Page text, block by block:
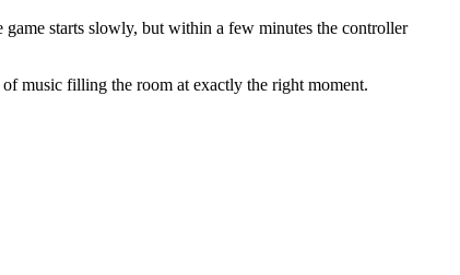
starts slowly, but within a few minutes the controller
music filling the room at exactly the right moment.